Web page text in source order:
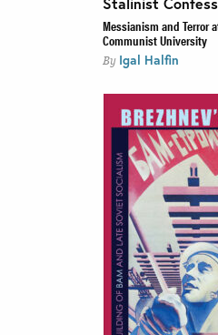
Messianism and Terror
Communist University
By Igal Halfin